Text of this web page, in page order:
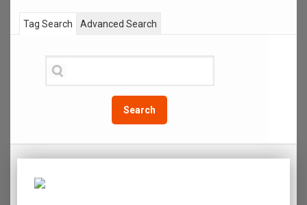
Tag Search
Search
Advanced Search